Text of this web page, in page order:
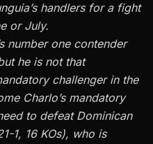
handlers for a fight
or July.
number one contender
he is not that
challenger in the
Charlo’s mandatory
to defeat Dominican
1, 16 KOs), who is